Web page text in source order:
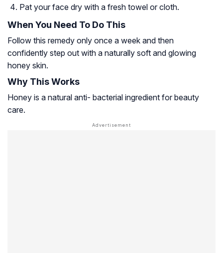
Pat your face dry with a fresh towel or cloth.
When You Need To Do This
Follow this remedy only once a week and then
confidently step out with a naturally soft and glowing
honey skin.
Why This Works
Honey is a natural anti- bacterial ingredient for beauty
care.